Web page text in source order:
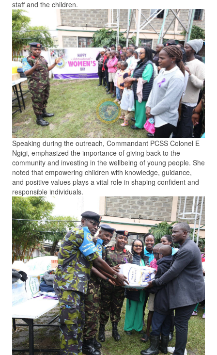
staff and the children.
Speaking during the outreach, Commandant PCSS Colonel E
Ngigi, emphasized the importance of giving back to the
community and investing in the wellbeing of young people. She
noted that empowering children with knowledge, guidance,
and positive values plays a vital role in shaping confident and
responsible individuals.